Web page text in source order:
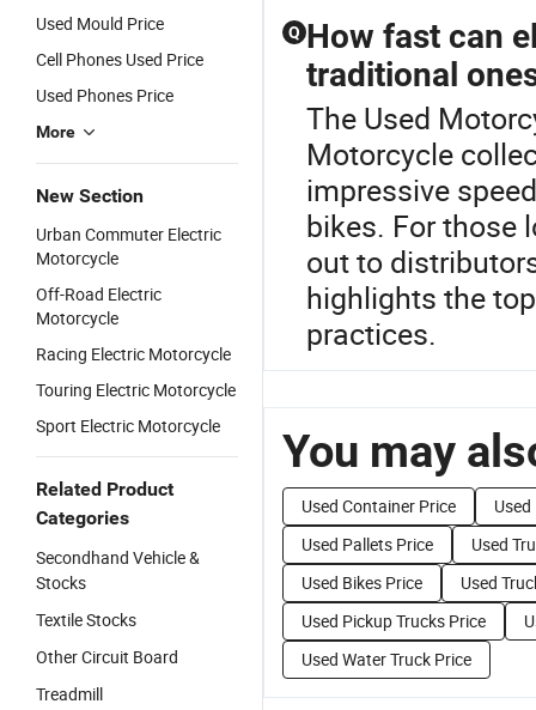
Used Mould Price
Cell Phones Used Price
Used Phones Price
More
New Section
Urban Commuter Electric
Motorcycle
Off-Road Electric
Motorcycle
Racing Electric Motorcycle
Touring Electric Motorcycle
Sport Electric Motorcycle
Related Product
Categories
Secondhand Vehicle &
Stocks
Textile Stocks
Other Circuit Board
Treadmill
Q How fast can
traditional
The Used
Motorcycle
impressive
bikes. For those
out to
highlights the
practices.
You may
Used Container Price
Used Pallets Price
Used
Used Bikes Price
Used
Used Pickup Trucks Price
Used Water Truck Price